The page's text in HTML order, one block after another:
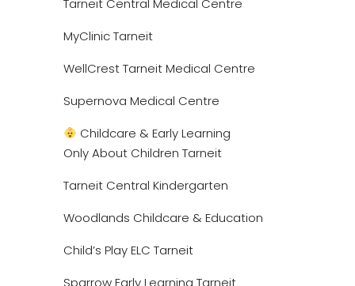
Tarneit Central Medical Centre
MyClinic Tarneit
WellCrest Tarneit Medical Centre
Supernova Medical Centre
Childcare & Early Learning
Only About Children Tarneit
Tarneit Central Kindergarten
Woodlands Childcare & Education
Child’s Play ELC Tarneit
Sparrow Early Learning Tarneit